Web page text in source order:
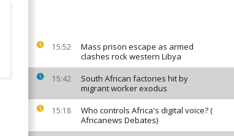
15:52
Mass prison escape as armed
clashes rock western Libya
15:42
South African factories hit by
migrant worker exodus
15:18
Who controls Africa's digital voice? (
Africanews Debates)